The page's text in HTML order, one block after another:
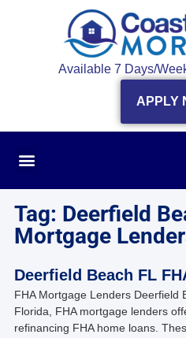
Available 7 Days/
APPLY
Tag: Deerfield
Mortgage
Deerfield Beach FL
FHA Mortgage Lenders Deerfield
Florida, FHA mortgage lenders
refinancing FHA home loans.